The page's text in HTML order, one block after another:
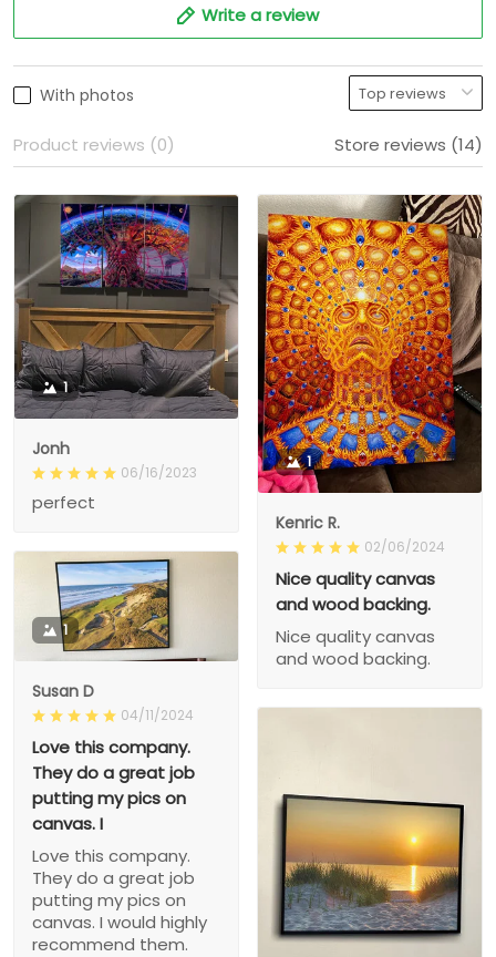
Write a review
With photos
Product reviews (0) Store reviews (14)
1
Jonh
06/16/2023
perfect
1
Kenric R.
02/06/2024
Nice quality canvas
and wood backing.
Nice quality canvas
and wood backing.
1
Susan D
04/11/2024
Love this company.
They do a great job
putting my pics on
canvas. I
Love this company.
They do a great job
putting my pics on
canvas. I would highly
recommend them.